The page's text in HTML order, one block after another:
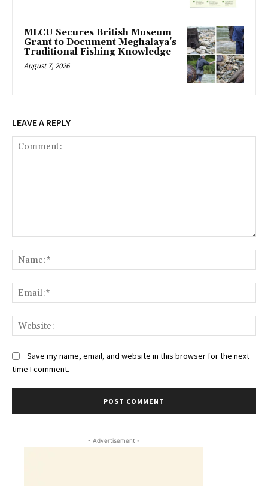
MLCU Secures British Museum
Grant to Document Meghalaya’s
Traditional Fishing Knowledge
August 7, 2026
LEAVE A REPLY
Save my name, email, and website in this browser for the next
time I comment.
- Advertisement -